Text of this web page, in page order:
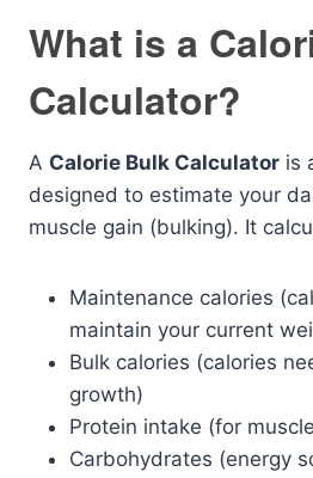
What is a
Calculator?
A Calorie Bulk Calculator is
designed to estimate your
muscle gain (bulking). It
Maintenance calories
maintain your current
Bulk calories (calories
growth)
Protein intake (for
Carbohydrates (energy